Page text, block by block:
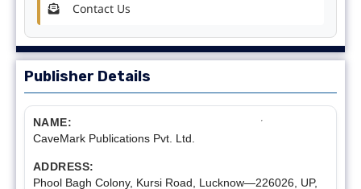
Contact Us
Publisher Details
NAME:
CaveMark Publications Pvt. Ltd.
ADDRESS:
Phool Bagh Colony, Kursi Road, Lucknow—226026, UP,